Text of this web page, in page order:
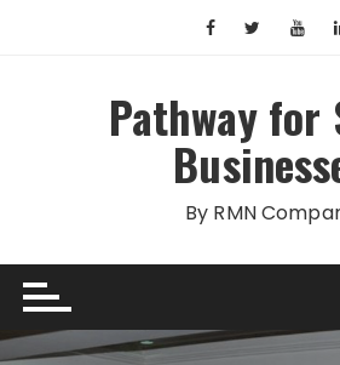
Pathway for
By RMN